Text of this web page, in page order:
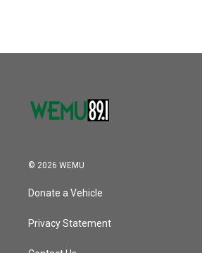
© 2026 WEMU
Donate a Vehicle
Privacy Statement